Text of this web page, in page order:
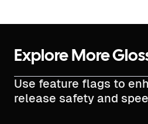
Explore More
Use feature flags to
release safety and